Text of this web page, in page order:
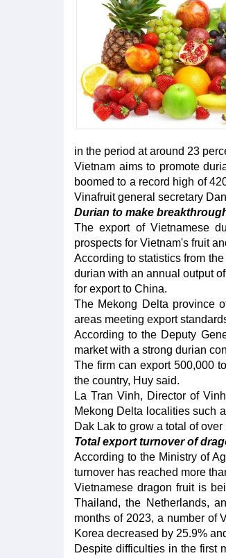
in the period at around 23
Vietnam aims to promote
boomed to a record high of
Vinafruit general secretary
Durian to make
The export of Vietnamese
prospects for Vietnam's fruit
According to statistics from
durian with an annual output
for export to China.
The Mekong Delta province
areas meeting export
According to the Deputy
market with a strong durian
The firm can export 500,000
the country, Huy said.
La Tran Vinh, Director of
Mekong Delta localities such
Dak Lak to grow a total of over
Total export turnover of
According to the Ministry of
turnover has reached more
Vietnamese dragon fruit is
Thailand, the Netherlands,
months of 2023, a number of
Korea decreased by 25.9%
Despite difficulties in the first